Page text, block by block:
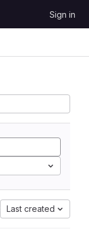
Sign in
Last created